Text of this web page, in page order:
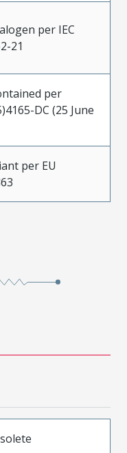
per IEC
21
per
DC (25 June
per EU